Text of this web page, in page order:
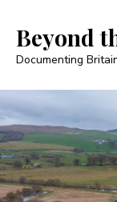
Beyond
Documenting